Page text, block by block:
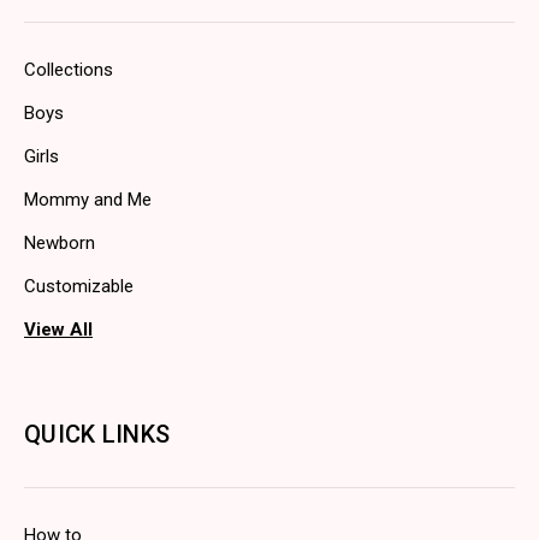
Collections
Boys
Girls
Mommy and Me
Newborn
Customizable
View All
QUICK LINKS
How to